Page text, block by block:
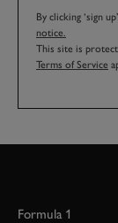
By clicking ‘sign
notice.
This site is
Terms of Service
Formula 1